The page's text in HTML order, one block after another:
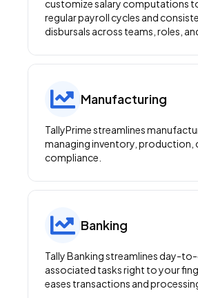
customize salary computations
regular payroll cycles and
disbursals across teams, roles,
Manufacturing
TallyPrime streamlines
managing inventory, production,
compliance.
Banking
Tally Banking streamlines day-
associated tasks right to your
eases transactions and